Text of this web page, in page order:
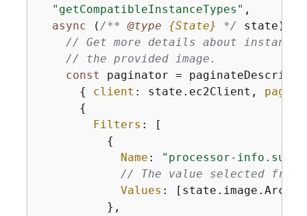
"getCompatibleInstanceTypes" ,
async ( /** @type {State} */ state)
// Get more details about
// the provided image.
const paginator =
{
client : state.ec2Client,
{
Filters : [
{
Name :
"processor-
// The value selected from
Values :
          },